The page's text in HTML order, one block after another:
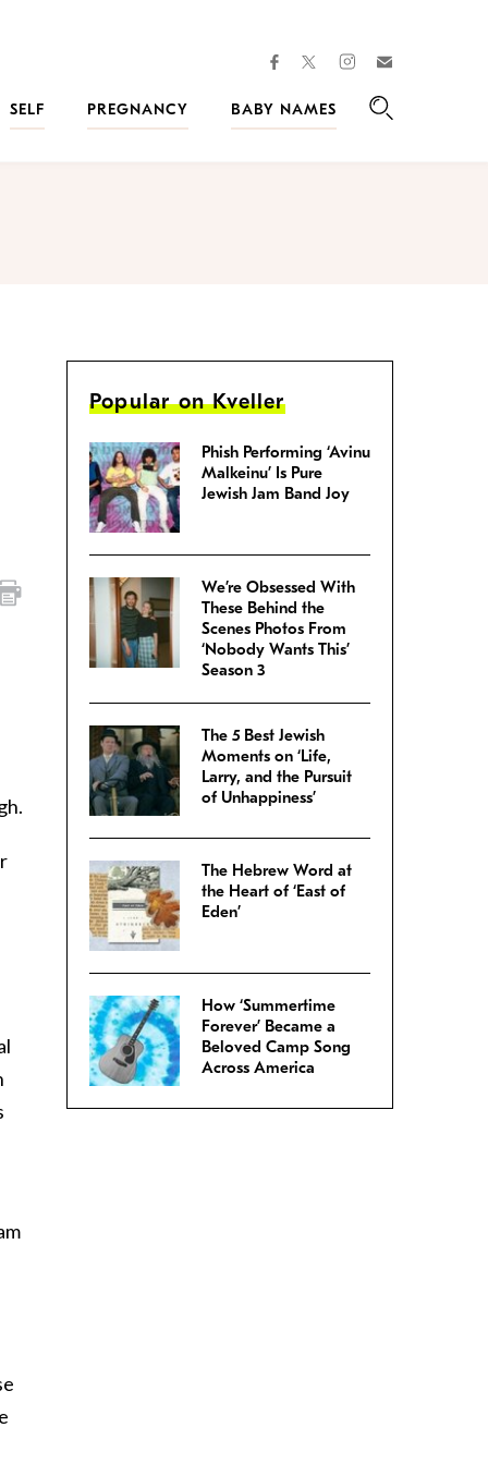
facebooktwitterinstagram
SELF PREGNANCY
BABY NAMES
Popular on Kveller
Phish Performing ‘Avinu
Malkeinu’ Is Pure
Jewish Jam Band Joy
We’re Obsessed With
These Behind the
Scenes Photos From
‘Nobody Wants This’
Season 3
The 5 Best Jewish
Moments on ‘Life,
Larry, and the Pursuit
of Unhappiness’
The Hebrew Word at
the Heart of ‘East of
Eden’
How ‘Summertime
Forever’ Became a
Beloved Camp Song
Across America